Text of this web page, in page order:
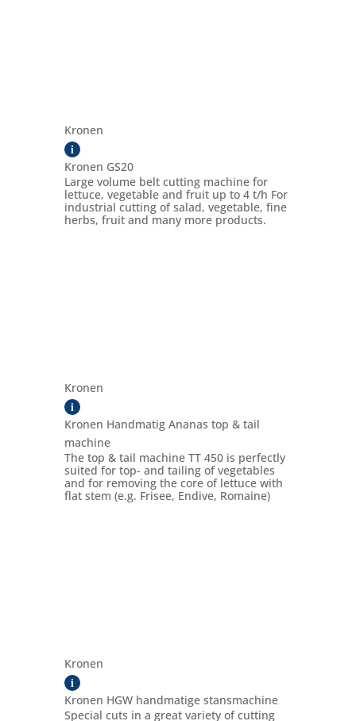
Kronen
i
Kronen GS20
Large volume belt cutting machine for
lettuce, vegetable and fruit up to 4 t/h For
industrial cutting of salad, vegetable, fine
herbs, fruit and many more products.
Kronen
i
Kronen Handmatig Ananas top & tail
machine
The top & tail machine TT 450 is perfectly
suited for top- and tailing of vegetables
and for removing the core of lettuce with
flat stem (e.g. Frisee, Endive, Romaine)
Kronen
i
Kronen HGW handmatige stansmachine
Special cuts in a great variety of cutting